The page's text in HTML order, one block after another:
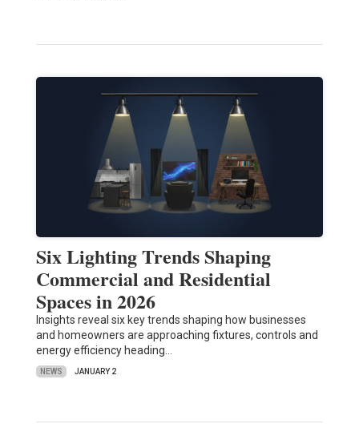
Six Lighting Trends Shaping
Commercial and Residential
Spaces in 2026
Insights reveal six key trends shaping how businesses
and homeowners are approaching fixtures, controls and
energy efficiency heading…
NEWS JANUARY 2